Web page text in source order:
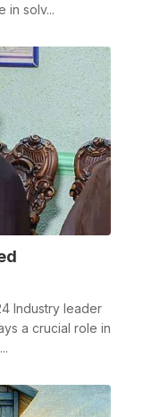
in solv...
Industry leader
a crucial role in